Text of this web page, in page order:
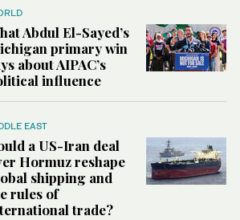
Abdul El-Sayed’s
primary win
about AIPAC’s
influence
EAST
a US-Iran deal
Hormuz reshape
shipping and
rules of
trade?